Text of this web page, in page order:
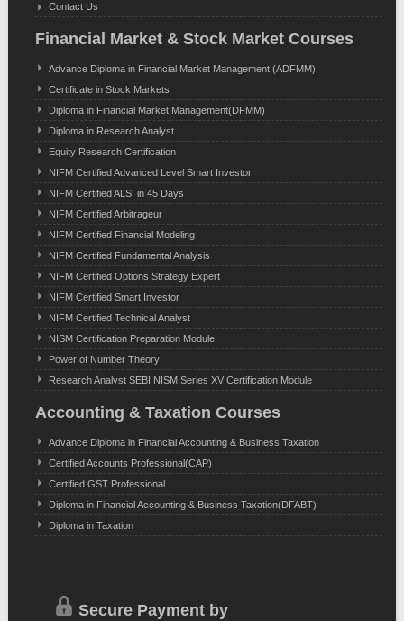
Contact Us
Financial Market & Stock Market Courses
Advance Diploma in Financial Market Management (ADFMM)
Certificate in Stock Markets
Diploma in Financial Market Management(DFMM)
Diploma in Research Analyst
Equity Research Certification
NIFM Certified Advanced Level Smart Investor
NIFM Certified ALSI in 45 Days
NIFM Certified Arbitrageur
NIFM Certified Financial Modeling
NIFM Certified Fundamental Analysis
NIFM Certified Options Strategy Expert
NIFM Certified Smart Investor
NIFM Certified Technical Analyst
NISM Certification Preparation Module
Power of Number Theory
Research Analyst SEBI NISM Series XV Certification Module
Accounting & Taxation Courses
Advance Diploma in Financial Accounting & Business Taxation
Certified Accounts Professional(CAP)
Certified GST Professional
Diploma in Financial Accounting & Business Taxation(DFABT)
Diploma in Taxation
Secure Payment by